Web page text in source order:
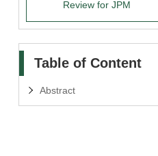
Review for JPM
Table of Content
Abstract